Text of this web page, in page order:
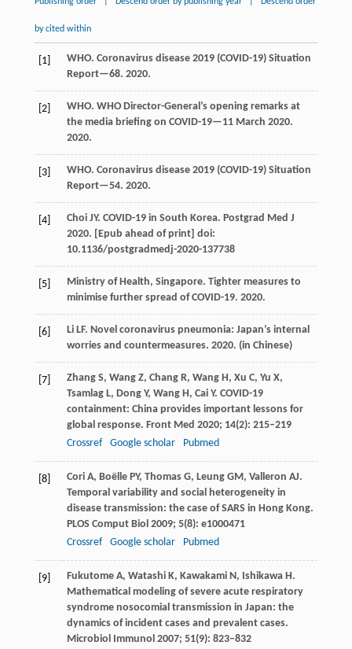
by cited within
[1]
WHO. Coronavirus disease 2019 (COVID-19) Situation
Report—68. 2020.
[2]
WHO. WHO Director-General’s opening remarks at
the media briefing on COVID-19—11 March 2020.
2020.
[3]
WHO. Coronavirus disease 2019 (COVID-19) Situation
Report—54. 2020.
[4] Choi JY. COVID-19 in South Korea. Postgrad Med J
2020. [Epub ahead of print] doi:
10.1136/postgradmedj-2020-137738
[5]
Ministry of Health, Singapore. Tighter measures to
minimise further spread of COVID-19. 2020.
[6] LiLF. Novel coronavirus pneumonia: Japan’s internal
worries and countermeasures. 2020. (in Chinese)
[7] ZhangS, Wang Z, ChangR, WangH, Xu C, Yu X,
TsamlagL, DongY, Wang H, CaiY. COVID-19
containment: China provides important lessons for
global response. Front Med 2020; 14(2): 215–219
Crossref
Google scholar Pubmed
[8] CoriA, Boëlle PY, ThomasG, LeungGM, Valleron AJ.
Temporal variability and social heterogeneity in
disease transmission: the case of SARS in Hong Kong.
PLOS Comput Biol 2009; 5(8): e1000471
Crossref
Google scholar Pubmed
[9] FukutomeA, Watashi K, KawakamiN, IshikawaH.
Mathematical modeling of severe acute respiratory
syndrome nosocomial transmission in Japan: the
dynamics of incident cases and prevalent cases.
Microbiol Immunol 2007; 51(9): 823–832